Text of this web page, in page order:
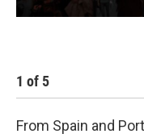
1 of 5
From Spain and